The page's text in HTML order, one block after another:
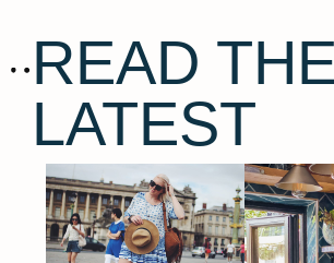
READ THE
LATEST